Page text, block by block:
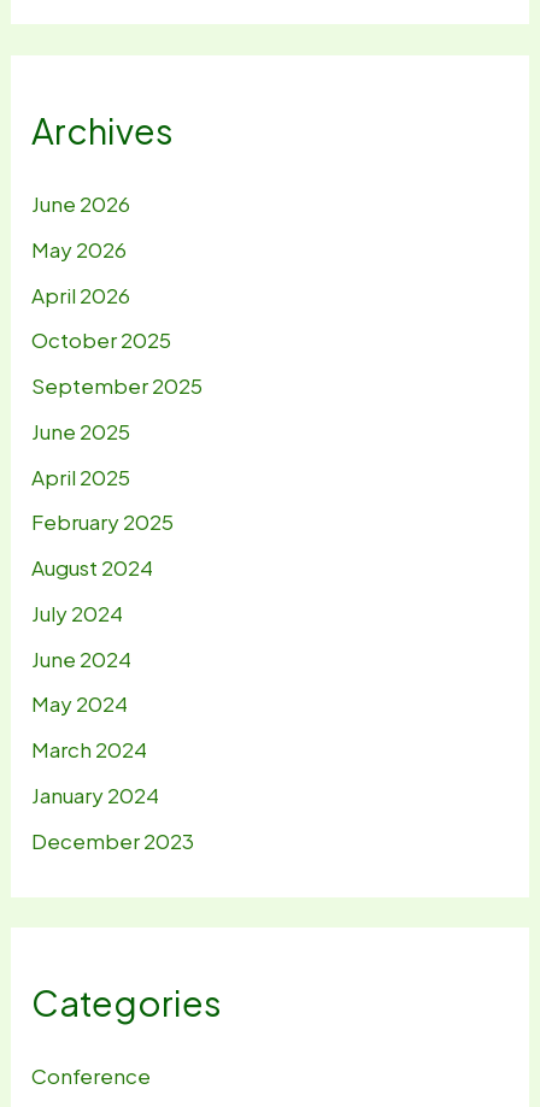
Archives
June 2026
May 2026
April 2026
October 2025
September 2025
June 2025
April 2025
February 2025
August 2024
July 2024
June 2024
May 2024
March 2024
January 2024
December 2023
Categories
Conference